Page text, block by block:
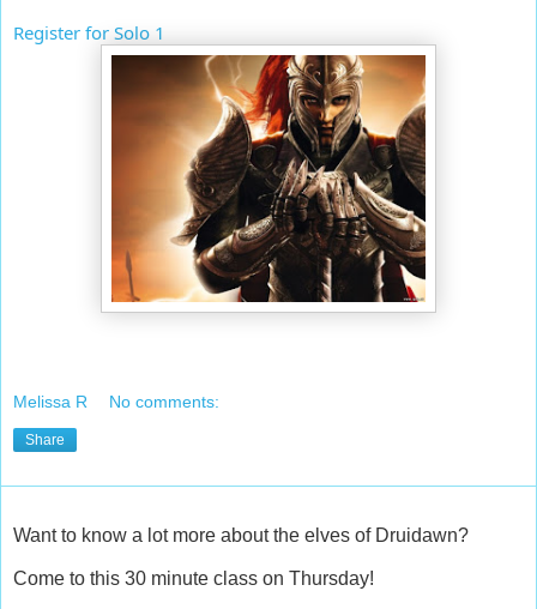
Register for Solo 1
Melissa R No comments:
Share
Want to know a lot more about the elves of Druidawn?
Come to this 30 minute class on Thursday!